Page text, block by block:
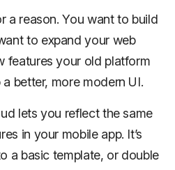
a reason. You want to build
to expand your web
features your old platform
better, more modern UI.
lets you reflect the same
in your mobile app. It’s
a basic template, or double